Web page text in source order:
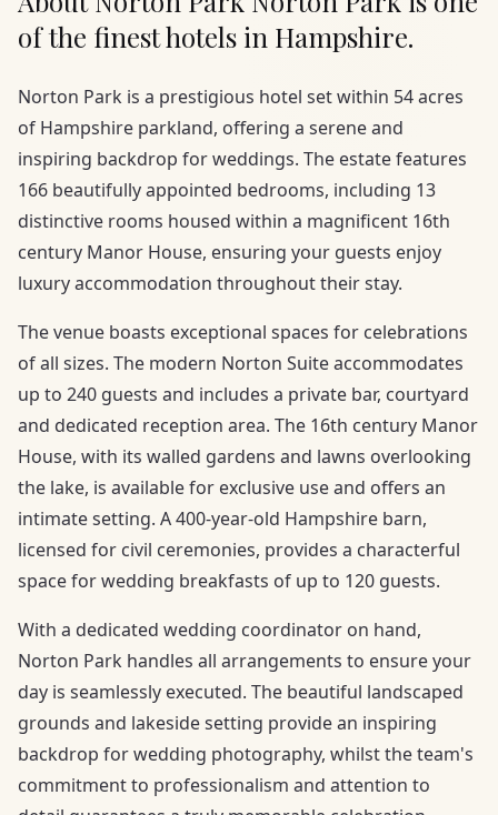
of the finest hotels in Hampshire.
Norton Park is a prestigious hotel set within 54 acres
of Hampshire parkland, offering a serene and
inspiring backdrop for weddings. The estate features
166 beautifully appointed bedrooms, including 13
distinctive rooms housed within a magnificent 16th
century Manor House, ensuring your guests enjoy
luxury accommodation throughout their stay.
The venue boasts exceptional spaces for celebrations
of all sizes. The modern Norton Suite accommodates
up to 240 guests and includes a private bar, courtyard
and dedicated reception area. The 16th century Manor
House, with its walled gardens and lawns overlooking
the lake, is available for exclusive use and offers an
intimate setting. A 400-year-old Hampshire barn,
licensed for civil ceremonies, provides a characterful
space for wedding breakfasts of up to 120 guests.
With a dedicated wedding coordinator on hand,
Norton Park handles all arrangements to ensure your
day is seamlessly executed. The beautiful landscaped
grounds and lakeside setting provide an inspiring
backdrop for wedding photography, whilst the team's
commitment to professionalism and attention to